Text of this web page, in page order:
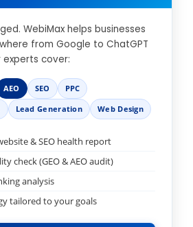
WebiMax helps businesses
from Google to ChatGPT
experts cover:
AEO SEO
PPC
Lead Generation Web Design
& SEO health report
check (GEO & AEO audit)
analysis
tailored to your goals